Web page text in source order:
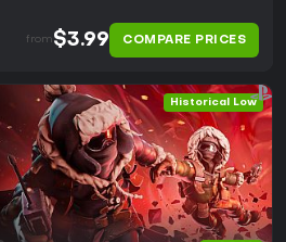
from $3.99 COMPARE PRICES
Historical Low